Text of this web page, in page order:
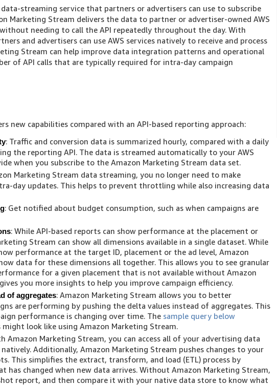
streaming service that partners or advertisers can use to subscribe
Marketing Stream delivers the data to partner or advertiser-owned AWS
needing to call the API repeatedly throughout the day. With
and advertisers can use AWS services natively to receive and process
Stream can help improve data integration patterns and operational
of API calls that are typically required for intra-day campaign
new capabilities compared with an API-based reporting approach:
: Traffic and conversion data is summarized hourly, compared with a daily
the reporting API. The data is streamed automatically to your AWS
when you subscribe to the Amazon Marketing Stream data set.
Marketing Stream data streaming, you no longer need to make
day updates. This helps to prevent throttling while also increasing data
: Get notified about budget consumption, such as when campaigns are
: While API-based reports can show performance at the placement or
Stream can show all dimensions available in a single dataset. While
performance at the target ID, placement or the ad level, Amazon
data for these dimensions all together. This allows you to see granular
for a given placement that is not available without Amazon
you more insights to help you improve campaign efficiency.
of aggregates: Amazon Marketing Stream allows you to better
are performing by pushing the delta values instead of aggregates. This
performance is changing over time. The sample query below
look like using Amazon Marketing Stream.
Amazon Marketing Stream, you can access all of your advertising data
Additionally, Amazon Marketing Stream pushes changes to your
This simplifies the extract, transform, and load (ETL) process by
has changed when new data arrives. Without Amazon Marketing Stream,
report, and then compare it with your native data store to know what